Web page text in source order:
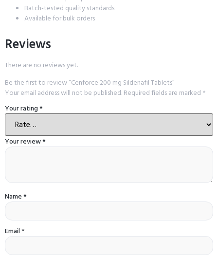
Batch-tested quality standards
Available for bulk orders
Reviews
There are no reviews yet.
Be the first to review “Cenforce 200 mg Sildenafil Tablets”
Your email address will not be published.Required fields are marked *
Your rating*
Your review*
Name*
Email*